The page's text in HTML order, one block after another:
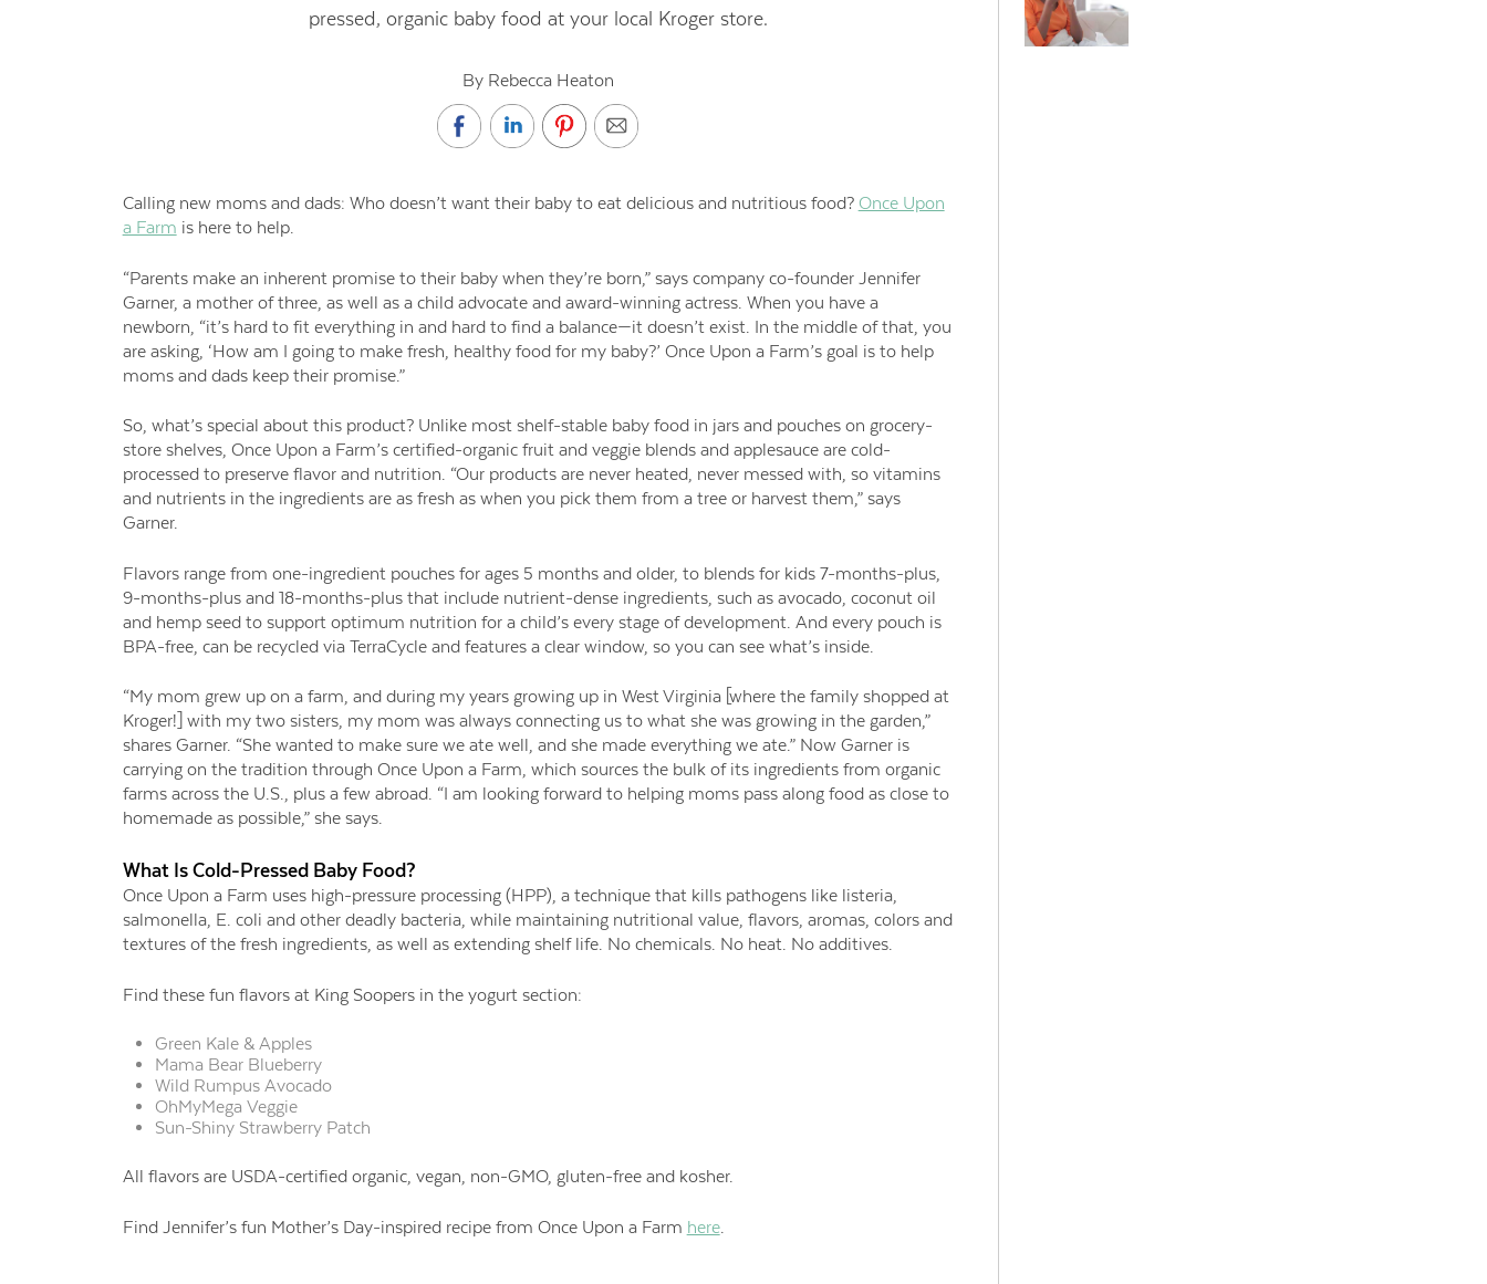
pressed, organic baby food at your local Kroger store.
By Rebecca Heaton
Calling new moms and dads: Who doesn’t want their baby to eat delicious and nutritious food? Once Upon
a Farm is here to help.
“Parents make an inherent promise to their baby when they’re born,” says company co-founder Jennifer
Garner, a mother of three, as well as a child advocate and award-winning actress. When you have a
newborn, “it’s hard to fit everything in and hard to find a balance—it doesn’t exist. In the middle of that, you
are asking, ‘How am I going to make fresh, healthy food for my baby?’ Once Upon a Farm’s goal is to help
moms and dads keep their promise.”
So, what’s special about this product? Unlike most shelf-stable baby food in jars and pouches on grocery-
store shelves, Once Upon a Farm’s certified-organic fruit and veggie blends and applesauce are cold-
processed to preserve flavor and nutrition. “Our products are never heated, never messed with, so vitamins
and nutrients in the ingredients are as fresh as when you pick them from a tree or harvest them,” says
Garner.
Flavors range from one-ingredient pouches for ages 5 months and older, to blends for kids 7-months-plus,
9-months-plus and 18-months-plus that include nutrient-dense ingredients, such as avocado, coconut oil
and hemp seed to support optimum nutrition for a child’s every stage of development. And every pouch is
BPA-free, can be recycled via TerraCycle and features a clear window, so you can see what’s inside.
“My mom grew up on a farm, and during my years growing up in West Virginia [where the family shopped at
Kroger!] with my two sisters, my mom was always connecting us to what she was growing in the garden,”
shares Garner. “She wanted to make sure we ate well, and she made everything we ate.” Now Garner is
carrying on the tradition through Once Upon a Farm, which sources the bulk of its ingredients from organic
farms across the U.S., plus a few abroad. “I am looking forward to helping moms pass along food as close to
homemade as possible,” she says.
What Is Cold- Pressed Baby Food?
Once Upon a Farm uses high-pressure processing (HPP), a technique that kills pathogens like listeria,
salmonella, E. coli and other deadly bacteria, while maintaining nutritional value, flavors, aromas, colors and
textures of the fresh ingredients, as well as extending shelf life. No chemicals. No heat. No additives.
Find these fun flavors at King Soopers in the yogurt section:
Green Kale & Apples
Mama Bear Blueberry
Wild Rumpus Avocado
OhMyMega Veggie
Sun-Shiny Strawberry Patch
All flavors are USDA-certified organic, vegan, non-GMO, gluten-free and kosher.
Find Jennifer’s fun Mother’s Day-inspired recipe from Once Upon a Farm here.